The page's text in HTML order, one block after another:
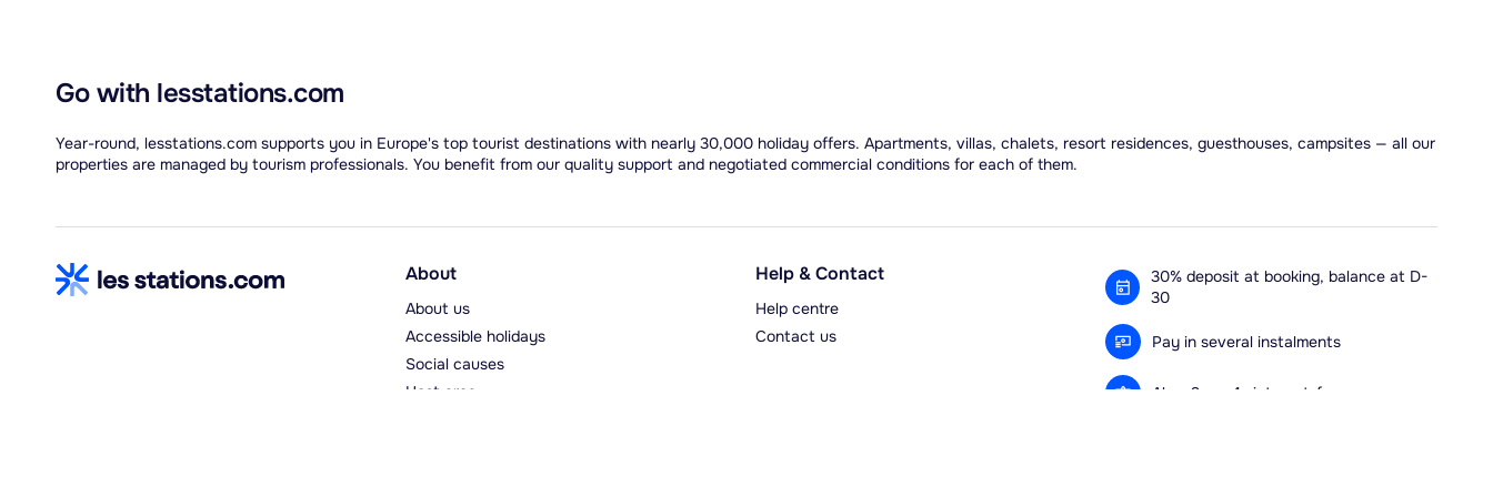
Go with lesstations.com
Year-round, lesstations.com supports you in Europe's top tourist destinations with nearly 30,000 holiday offers. Apartments, villas, chalets, resort residences, guesthouses, campsites — all our
properties are managed by tourism professionals. You benefit from our quality support and negotiated commercial conditions for each of them.
About
About us
Accessible holidays
Social causes
Host area
Help & Contact
Help centre
Contact us
30% deposit at booking, balance at D-
30
Pay in several instalments
Alma 3x or 4x interest-free